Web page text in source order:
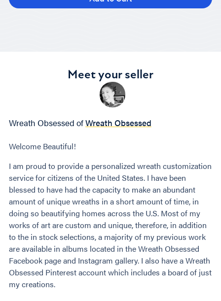
Meet your seller
Wreath Obsessed ofWreath Obsessed
Welcome Beautiful!
I am proud to provide a personalized wreath customization
service for citizens of the United States. I have been
blessed to have had the capacity to make an abundant
amount of unique wreaths in a short amount of time, in
doing so beautifying homes across the U.S. Most of my
works of art are custom and unique, therefore, in addition
to the in stock selections, a majority of my previous work
are available in albums located in the Wreath Obsessed
Facebook page and Instagram gallery. I also have a Wreath
Obsessed Pinterest account which includes a board of just
my creations.